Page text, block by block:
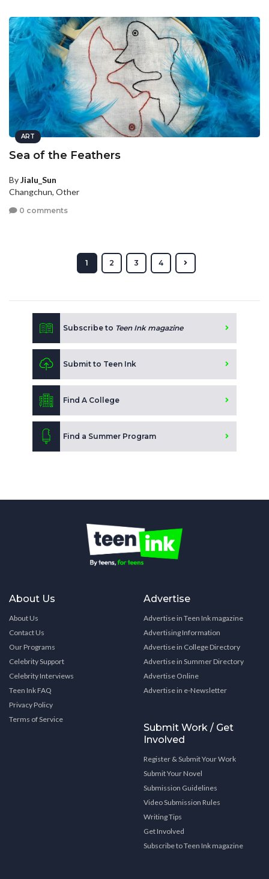
ART
Sea of the Feathers
ByJialu_Sun
Changchun, Other
0 comments
1 2 3 4
Subscribe to Teen Ink magazine
Submit to Teen Ink
Find A College
Find a Summer Program
About Us
About Us
Contact Us
Our Programs
Celebrity Support
Celebrity Interviews
Teen Ink FAQ
Privacy Policy
Terms of Service
Advertise
Advertise in Teen Ink magazine
Advertising Information
Advertise in College Directory
Advertise in Summer Directory
Advertise Online
Advertise in e-Newsletter
Submit Work / Get
Involved
Register & Submit Your Work
Submit Your Novel
Submission Guidelines
Video Submission Rules
Writing Tips
Get Involved
Subscribe to Teen Ink magazine